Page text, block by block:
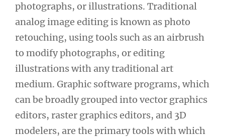
photographs, or illustrations. Traditional
analog image editing is known as photo
retouching, using tools such as an airbrush
to modify photographs, or editing
illustrations with any traditional art
medium. Graphic software programs, which
can be broadly grouped into vector graphics
editors, raster graphics editors, and 3D
modelers, are the primary tools with which